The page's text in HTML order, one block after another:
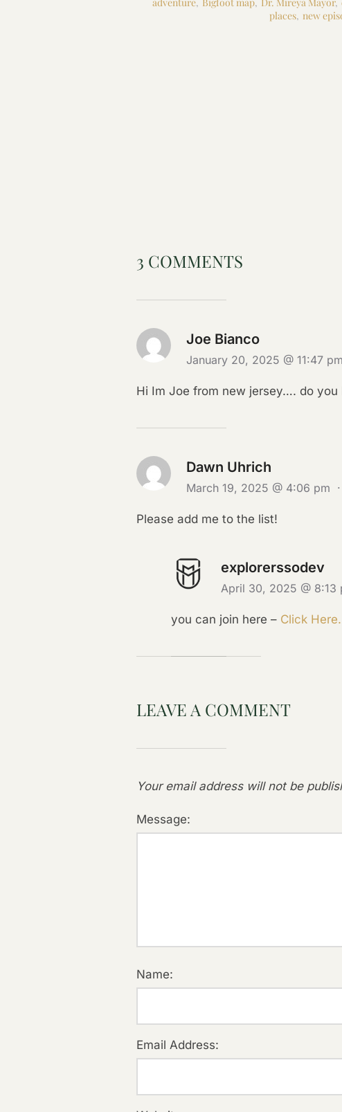
places, new
3 COMMENTS
Joe Bianco
January 20, 2025 @ 11:47 pm
Hi Im Joe from new jersey…. do
Dawn Uhrich
March 19, 2025 @ 4:06 pm ·
Please add me to the list!
explorerssodev
April 30, 2025 @ 8:13
you can join here – Click Here.
LEAVE A COMMENT
Your email address will not be
Message:
Name:
Email Address: